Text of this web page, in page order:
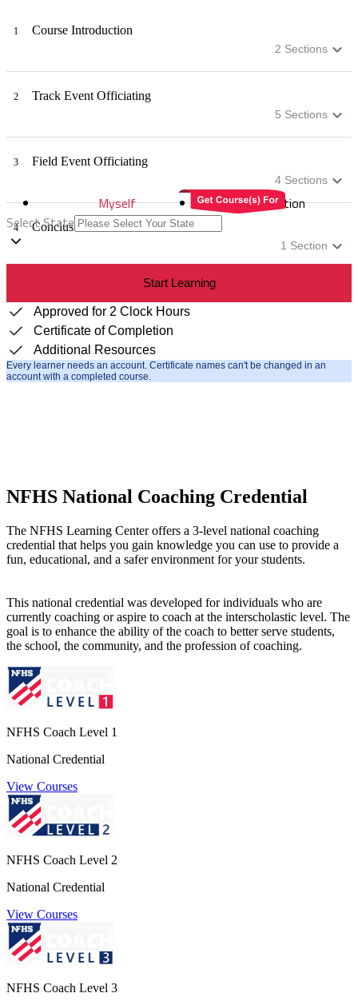
1 Course Introduction
2 Sections
2 Track Event Officiating
5 Sections
3 Field Event Officiating
4 Sections
4 Conclusion
1 Section
Myself
Distribution
Select State
Start Learning
Approved for 2 Clock Hours
Certificate of Completion
Additional Resources
Every learner needs an account. Certificate names can't be changed in an
account with a completed course.
NFHS National Coaching Credential
The NFHS Learning Center offers a 3-level national coaching
credential that helps you gain knowledge you can use to provide a
fun, educational, and a safer environment for your students.
This national credential was developed for individuals who are
currently coaching or aspire to coach at the interscholastic level. The
goal is to enhance the ability of the coach to better serve students,
the school, the community, and the profession of coaching.
NFHS Coach Level 1
National Credential
View Courses
NFHS Coach Level 2
National Credential
View Courses
NFHS Coach Level 3